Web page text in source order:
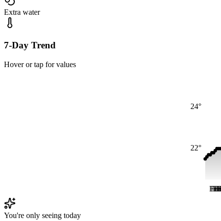
Extra water
7-Day Trend
Hover or tap for values
22°
24°
Fri
Fri
You're only seeing today